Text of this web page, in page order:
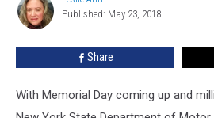
York
State
Ann
Published: May 23, 2018
Share
With Memorial Day coming up and